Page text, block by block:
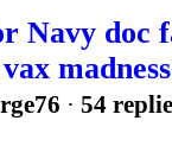
Navy doc
vax
· 54